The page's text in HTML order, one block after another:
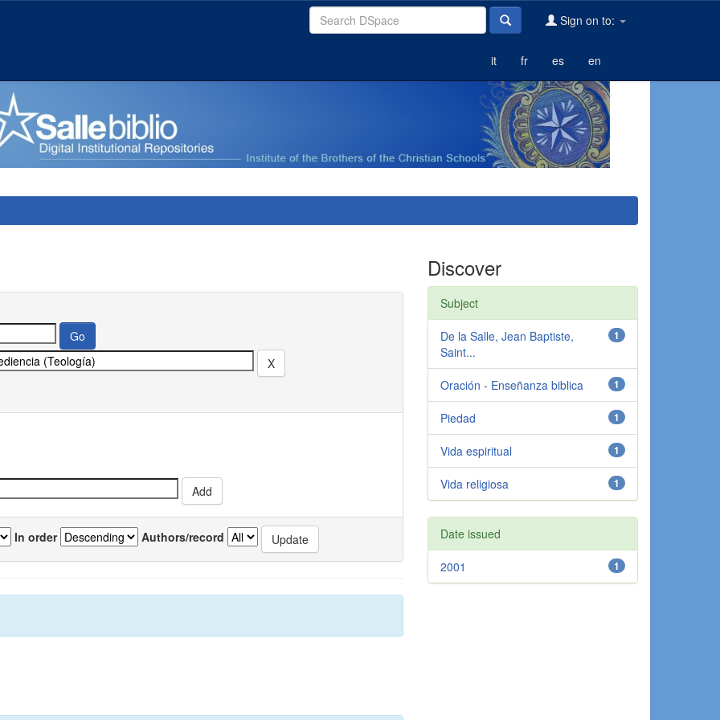
Sign on to:
it fr es en
In order Authors/record
Discover
Subject
1
De la Salle, Jean Baptiste,
Saint...
1
Oración - Enseñanza biblica
1
Piedad
1
Vida espiritual
1
Vida religiosa
Date issued
1
2001